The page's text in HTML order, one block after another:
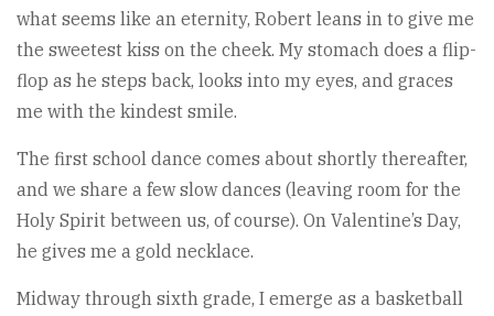
what seems like an eternity, Robert leans in to give me
the sweetest kiss on the cheek. My stomach does a flip-
flop as he steps back, looks into my eyes, and graces
me with the kindest smile.
The first school dance comes about shortly thereafter,
and we share a few slow dances (leaving room for the
Holy Spirit between us, of course). On Valentine’s Day,
he gives me a gold necklace.
Midway through sixth grade, I emerge as a basketball